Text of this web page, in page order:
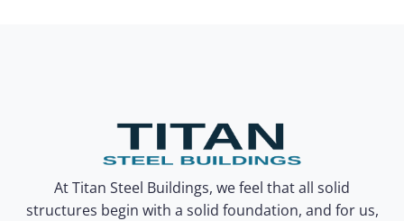
At Titan Steel Buildings, we feel that all solid
structures begin with a solid foundation, and for us,